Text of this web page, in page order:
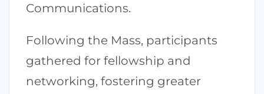
Communications.
Following the Mass, participants
gathered for fellowship and
networking, fostering greater